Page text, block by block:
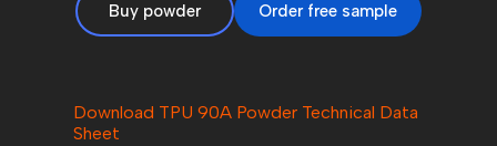
Buy powder Order free sample
Download TPU 90A Powder Technical Data
Sheet